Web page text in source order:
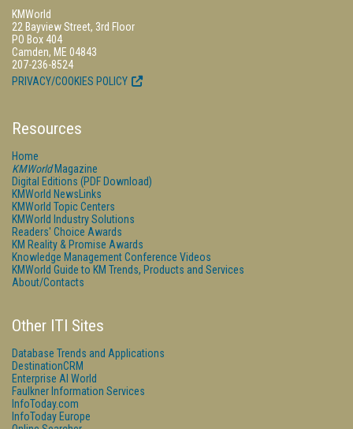
KMWorld
22 Bayview Street, 3rd Floor
PO Box 404
Camden, ME 04843
207-236-8524
PRIVACY/COOKIES POLICY
Resources
Home
KMWorldMagazine
Digital Editions (PDF Download)
KMWorld NewsLinks
KMWorld Topic Centers
KMWorld Industry Solutions
Readers' Choice Awards
KM Reality & Promise Awards
Knowledge Management Conference Videos
KMWorld Guide to KM Trends, Products and Services
About/Contacts
Other ITI Sites
Database Trends and Applications
DestinationCRM
Enterprise AI World
Faulkner Information Services
InfoToday.com
InfoToday Europe